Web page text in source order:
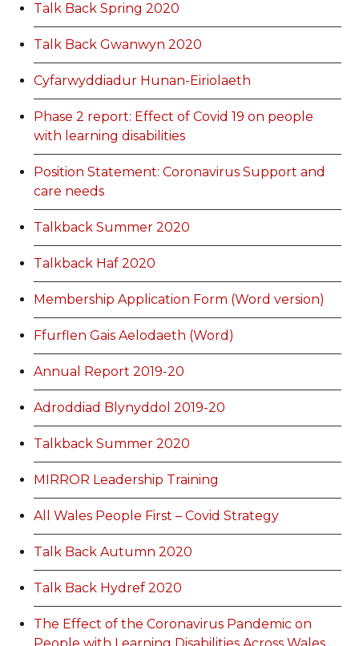
Talk Back Spring 2020
Talk Back Gwanwyn 2020
Cyfarwyddiadur Hunan-Eiriolaeth
Phase 2 report: Effect of Covid 19 on people
with learning disabilities
Position Statement: Coronavirus Support and
care needs
Talkback Summer 2020
Talkback Haf 2020
Membership Application Form (Word version)
Ffurflen Gais Aelodaeth (Word)
Annual Report 2019-20
Adroddiad Blynyddol 2019-20
Talkback Summer 2020
MIRROR Leadership Training
All Wales People First – Covid Strategy
Talk Back Autumn 2020
Talk Back Hydref 2020
The Effect of the Coronavirus Pandemic on